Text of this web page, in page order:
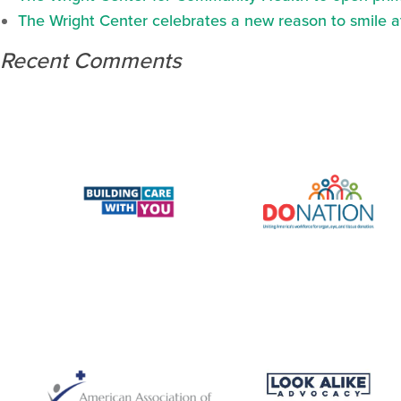
The Wright Center celebrates a new reason to smile
Recent Comments